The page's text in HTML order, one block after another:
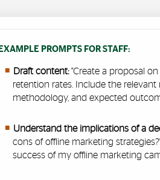
EXAMPLE PROMPTS FOR STAFF:
Draft content:"Create a proposal
retention rates. Include the relevant
methodology, and expected
Understand the implications of a
cons of offline marketing
success of my offline marketing